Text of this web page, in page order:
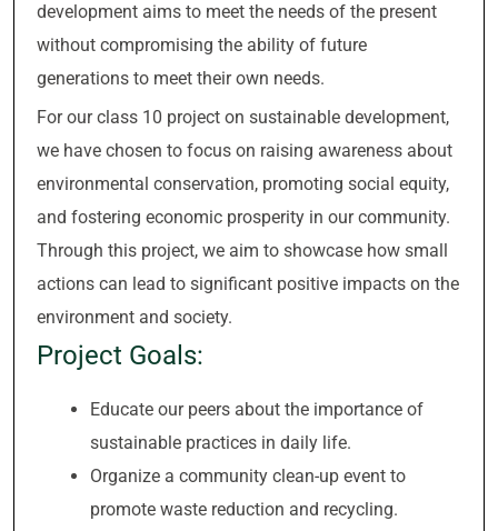
development aims to meet the needs of the present
without compromising the ability of future
generations to meet their own needs.
For our class 10 project on sustainable development,
we have chosen to focus on raising awareness about
environmental conservation, promoting social equity,
and fostering economic prosperity in our community.
Through this project, we aim to showcase how small
actions can lead to significant positive impacts on the
environment and society.
Project Goals:
Educate our peers about the importance of
sustainable practices in daily life.
Organize a community clean-up event to
promote waste reduction and recycling.